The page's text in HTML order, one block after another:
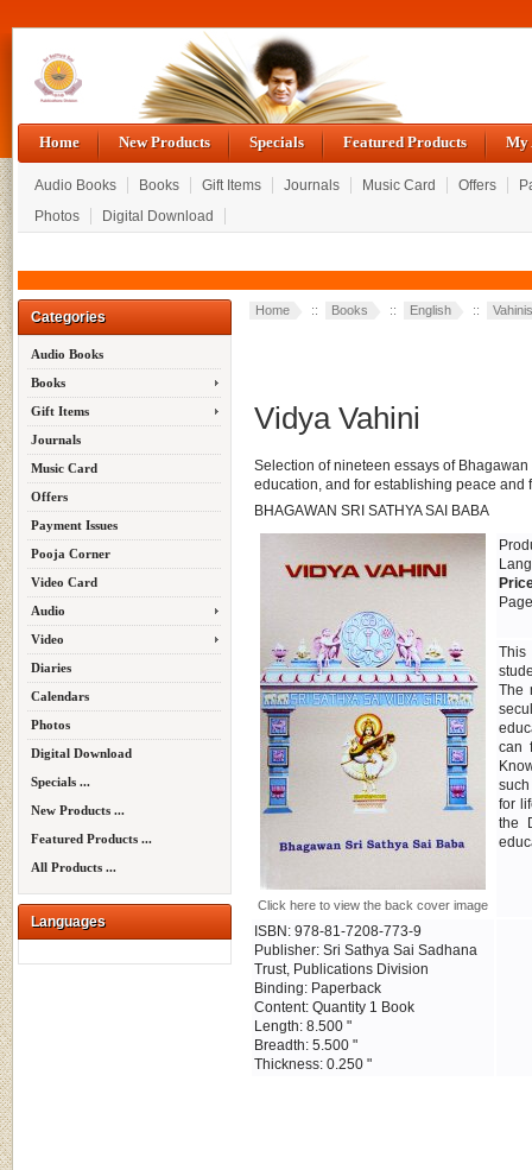
Home New Products Specials Featured Products My
Audio Books Books Gift Items Journals Music Card Offers
Photos
Digital Download
Categories
Audio Books
Books
Gift Items
Journals
Music Card
Offers
Payment Issues
Pooja Corner
Video Card
Audio
Video
Diaries
Calendars
Photos
Digital Download
Specials ...
New Products ...
Featured Products ...
All Products ...
Languages
Home :: Books :: English :: Vahinis
Vidya Vahini
Selection of nineteen essays of
education, and for establishing peace and
BHAGAWAN SRI SATHYA SAI BABA
Click here to view the back cover image
This
The
can
for
the
ISBN: 978-81-7208-773-9
Publisher: Sri Sathya Sai Sadhana
Trust, Publications Division
Binding: Paperback
Content: Quantity 1 Book
Length: 8.500 "
Breadth: 5.500 "
Thickness: 0.250 "